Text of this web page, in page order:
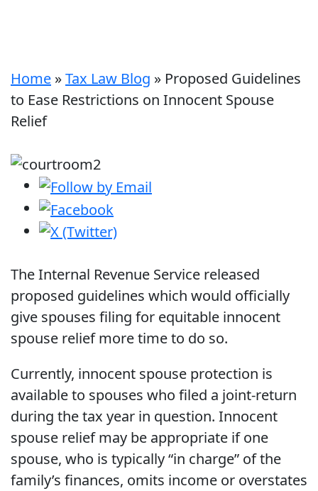
Home »Tax Law Blog » Proposed Guidelines
to Ease Restrictions on Innocent Spouse
Relief
The Internal Revenue Service released
proposed guidelines which would officially
give spouses filing for equitable innocent
spouse relief more time to do so.
Currently, innocent spouse protection is
available to spouses who filed a joint-return
during the tax year in question. Innocent
spouse relief may be appropriate if one
spouse, who is typically “in charge” of the
family’s finances, omits income or overstates